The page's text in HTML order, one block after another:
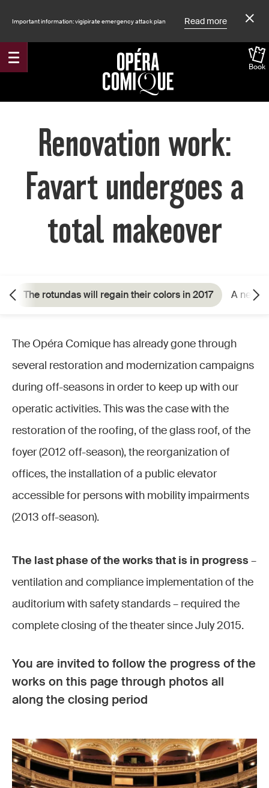
Important information: vigipirate emergency attack plan Read more
Book
Accueil
Renovation work:
Favart undergoes a
total makeover
The rotundas will regain their colors in 2017 A
The Opéra Comique has already gone through
several restoration and modernization campaigns
during off-seasons in order to keep up with our
operatic activities. This was the case with the
restoration of the roofing, of the glass roof, of the
foyer (2012 off-season), the reorganization of
offices, the installation of a public elevator
accessible for persons with mobility impairments
(2013 off-season).
The last phase of the works that is in progress –
ventilation and compliance implementation of the
auditorium with safety standards – required the
complete closing of the theater since July 2015.
You are invited to follow the progress of the
works on this page through photos all
along the closing period